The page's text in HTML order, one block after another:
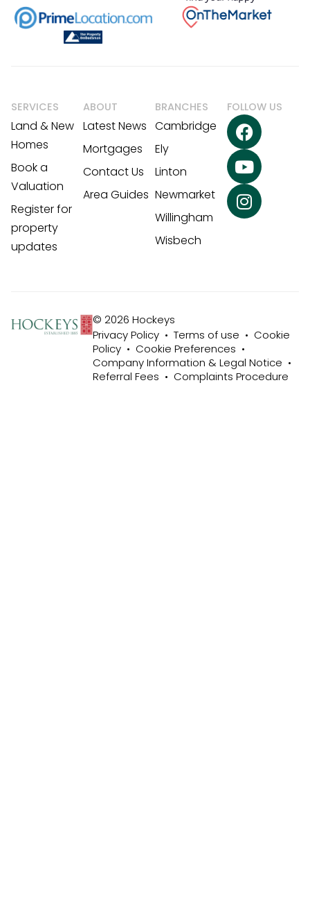
SERVICES
Land & New
Homes
Book a
Valuation
Register for
property
updates
ABOUT
Latest News
Mortgages
Contact Us
Area Guides
BRANCHES
Cambridge
Ely
Linton
Newmarket
Willingham
Wisbech
FOLLOW US
© 2026 Hockeys
Privacy Policy • Terms of use • Cookie
Policy• Cookie Preferences •
Company Information & Legal Notice •
Referral Fees • Complaints Procedure